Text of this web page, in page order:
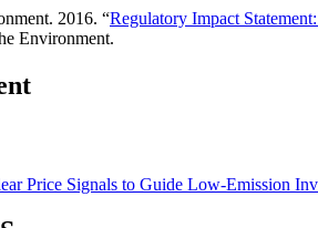
2016. “Regulatory Impact
Environment.
Price Signals to Guide Low-Emission